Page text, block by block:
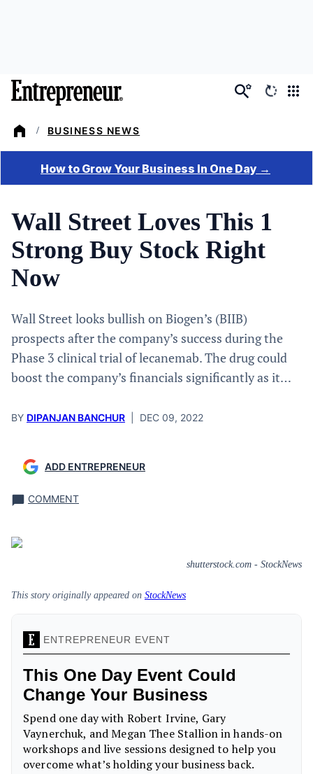
/ BUSINESS NEWS
Wall Street Loves This 1
Strong Buy Stock Right
Now
Wall Street looks bullish on Biogen’s (BIIB)
prospects after the company’s success during the
Phase 3 clinical trial of lecanemab. The drug could
boost the company’s financials significantly as it…
BY DIPANJAN BANCHUR DEC 09, 2022
ADD ENTREPRENEUR
COMMENT
shutterstock.com - StockNews
This story originally appeared on StockNews